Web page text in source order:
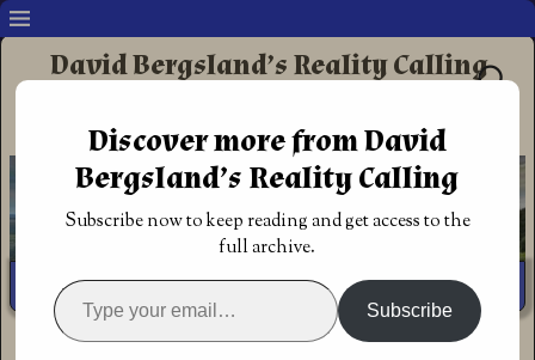
David Bergsland’s Reality Calling
Redemptive Christian Fiction
Home→Book Reviews→Action Adventure→Exciting
Discover more from David
Bergsland’s Reality Calling
Subscribe now to keep reading and get access to the
full archive.
Subscribe